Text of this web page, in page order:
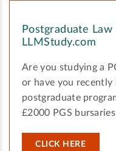
Postgraduate
LLMStudy.com
Are you studying a
or have you recently
postgraduate
£2000 PGS
CLICK HERE